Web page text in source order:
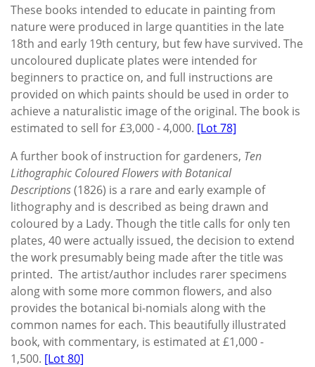
These books intended to educate in painting from
nature were produced in large quantities in the late
18th and early 19th century, but few have survived. The
uncoloured duplicate plates were intended for
beginners to practice on, and full instructions are
provided on which paints should be used in order to
achieve a naturalistic image of the original. The book is
estimated to sell for £3,000 - 4,000. [Lot 78]
A further book of instruction for gardeners, Ten
Lithographic Coloured Flowers with Botanical
Descriptions(1826) is a rare and early example of
lithography and is described as being drawn and
coloured by a Lady. Though the title calls for only ten
plates, 40 were actually issued, the decision to extend
the work presumably being made after the title was
printed. The artist/author includes rarer specimens
along with some more common flowers, and also
provides the botanical bi-nomials along with the
common names for each. This beautifully illustrated
book, with commentary, is estimated at £1,000 -
1,500. [Lot 80]